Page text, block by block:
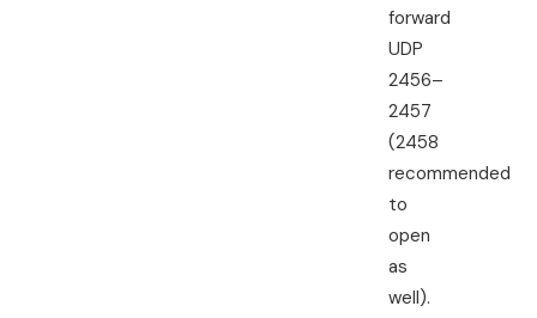
forward
UDP
2456–
2457
(2458
recommended
to
open
as
well).